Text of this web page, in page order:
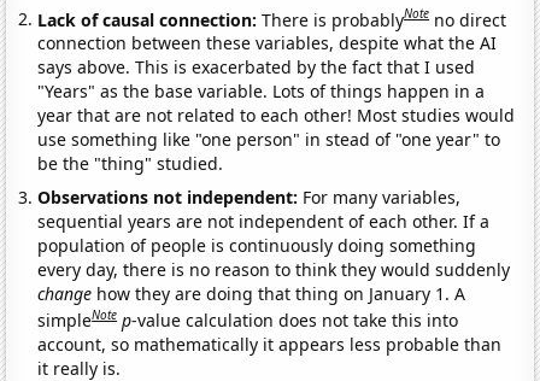
Lack of causal connection:There is probablyNote no direct
connection between these variables, despite what the AI
says above. This is exacerbated by the fact that I used
"Years" as the base variable. Lots of things happen in a
year that are not related to each other! Most studies would
use something like "one person" in stead of "one year" to
be the "thing" studied.
Observations not independent: For many variables,
sequential years are not independent of each other. If a
population of people is continuously doing something
every day, there is no reason to think they would suddenly
change how they are doing that thing on January 1. A
simpleNote p-value calculation does not take this into
account, so mathematically it appears less probable than
it really is.